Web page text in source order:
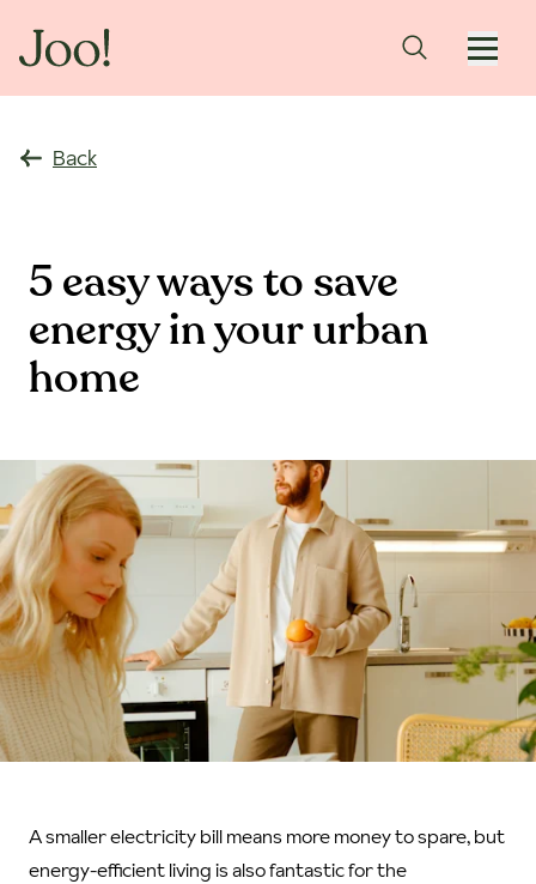
Back
5 easy ways to save
energy in your urban
home
A smaller electricity bill means more money to spare, but
energy-efficient living is also fantastic for the